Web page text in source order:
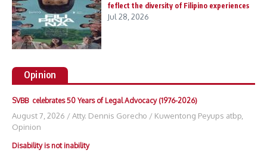
feflect the diversity of Filipino experiences
Jul 28, 2026
Opinion
SVBB celebrates 50 Years of Legal Advocacy (1976-2026)
August 7, 2026 /Atty. Dennis Gorecho / Kuwentong Peyups atbp
Opinion
Disability is not inability